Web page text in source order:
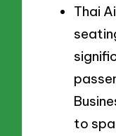
Thai
to